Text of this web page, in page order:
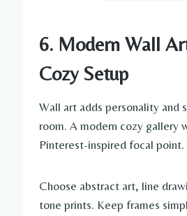
6. Modern Wall
Cozy Setup
Wall art adds personality and
room. A modern cozy gallery
Pinterest-inspired focal point.
Choose abstract art, line
tone prints. Keep frames